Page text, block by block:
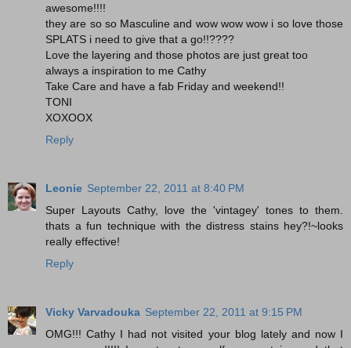
awesome!!!!
they are so so Masculine and wow wow wow i so love those
SPLATS i need to give that a go!!????
Love the layering and those photos are just great too
always a inspiration to me Cathy
Take Care and have a fab Friday and weekend!!
TONI
XOXOOX
Reply
Leonie September 22, 2011 at 8:40 PM
Super Layouts Cathy, love the 'vintagey' tones to them.
thats a fun technique with the distress stains hey?!~looks
really effective!
Reply
Vicky Varvadouka September 22, 2011 at 9:15 PM
OMG!!! Cathy I had not visited your blog lately and now I